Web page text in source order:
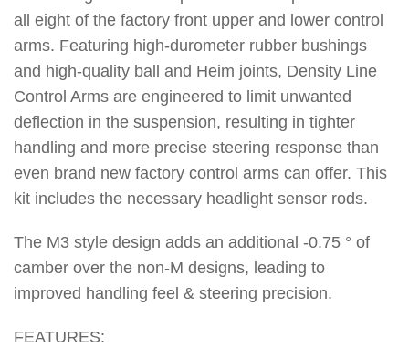
all eight of the factory front upper and lower control
arms. Featuring high-durometer rubber bushings
and high-quality ball and Heim joints, Density Line
Control Arms are engineered to limit unwanted
deflection in the suspension, resulting in tighter
handling and more precise steering response than
even brand new factory control arms can offer. This
kit includes the necessary headlight sensor rods.
The M3 style design adds an additional -0.75 ° of
camber over the non-M designs, leading to
improved handling feel & steering precision.
FEATURES: